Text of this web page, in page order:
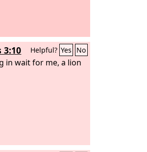
Helpful? Yes No
in wait for me, a lion